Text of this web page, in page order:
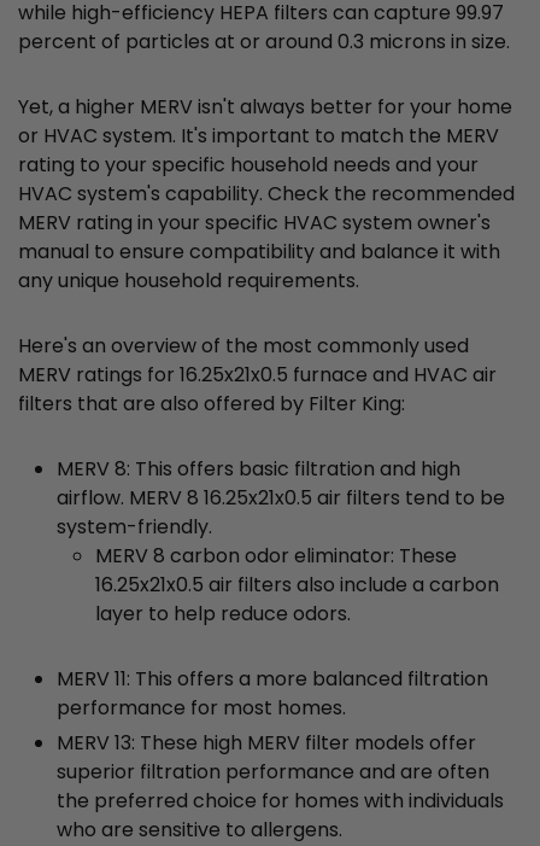
while high-efficiency HEPA filters can capture 99.97
percent of particles at or around 0.3 microns in size.
Yet, a higher MERV isn't always better for your home
or HVAC system. It's important to match the MERV
rating to your specific household needs and your
HVAC system's capability. Check the recommended
MERV rating in your specific HVAC system owner's
manual to ensure compatibility and balance it with
any unique household requirements.
Here's an overview of the most commonly used
MERV ratings for 16.25x21x0.5 furnace and HVAC air
filters that are also offered by Filter King:
MERV 8: This offers basic filtration and high
airflow. MERV 8 16.25x21x0.5 air filters tend to be
system-friendly.
MERV 8 carbon odor eliminator: These
16.25x21x0.5 air filters also include a carbon
layer to help reduce odors.
MERV 11: This offers a more balanced filtration
performance for most homes.
MERV 13: These high MERV filter models offer
superior filtration performance and are often
the preferred choice for homes with individuals
who are sensitive to allergens.